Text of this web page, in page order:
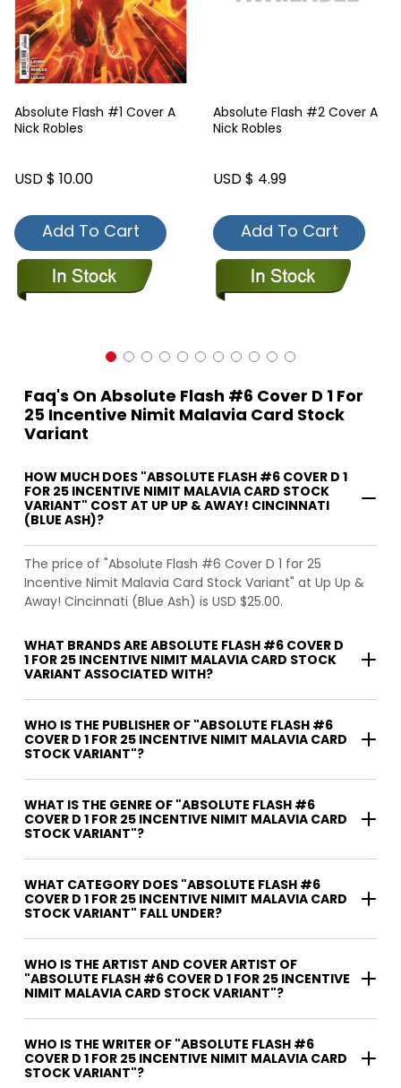
Absolute Flash #1 Cover A
Nick Robles
USD $ 10.00
Add To Cart
Absolute Flash #2 Cover A
Nick Robles
USD $ 4.99
Add To Cart
Faq's On Absolute Flash #6 Cover D 1 For
25 Incentive Nimit Malavia Card Stock
Variant
HOW MUCH DOES "ABSOLUTE FLASH #6 COVER D 1
FOR 25 INCENTIVE NIMIT MALAVIA CARD STOCK
VARIANT" COST AT UP UP & AWAY! CINCINNATI
(BLUE ASH)?
The price of "Absolute Flash #6 Cover D 1 for 25
Incentive Nimit Malavia Card Stock Variant" at Up Up &
Away! Cincinnati (Blue Ash) is USD $25.00.
WHAT BRANDS ARE ABSOLUTE FLASH #6 COVER D
1 FOR 25 INCENTIVE NIMIT MALAVIA CARD STOCK
VARIANT ASSOCIATED WITH?
WHO IS THE PUBLISHER OF "ABSOLUTE FLASH #6
COVER D 1 FOR 25 INCENTIVE NIMIT MALAVIA CARD
STOCK VARIANT"?
WHAT IS THE GENRE OF "ABSOLUTE FLASH #6
COVER D 1 FOR 25 INCENTIVE NIMIT MALAVIA CARD
STOCK VARIANT"?
WHAT CATEGORY DOES "ABSOLUTE FLASH #6
COVER D 1 FOR 25 INCENTIVE NIMIT MALAVIA CARD
STOCK VARIANT" FALL UNDER?
WHO IS THE ARTIST AND COVER ARTIST OF
"ABSOLUTE FLASH #6 COVER D 1 FOR 25 INCENTIVE
NIMIT MALAVIA CARD STOCK VARIANT"?
WHO IS THE WRITER OF "ABSOLUTE FLASH #6
COVER D 1 FOR 25 INCENTIVE NIMIT MALAVIA CARD
STOCK VARIANT"?